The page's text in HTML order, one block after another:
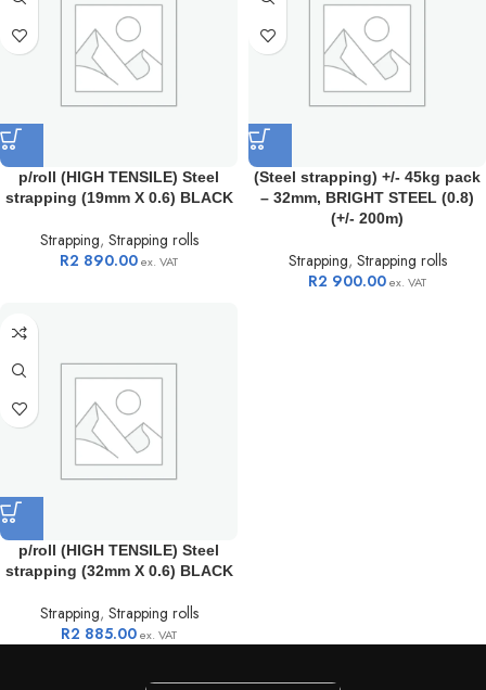
p/roll (HIGH TENSILE) Steel
strapping (19mm X 0.6) BLACK
Strapping, Strapping rolls
R2 890.00ex. VAT
(Steel strapping) +/- 45kg pack
– 32mm, BRIGHT STEEL (0.8)
(+/- 200m)
Strapping, Strapping rolls
R2 900.00ex. VAT
p/roll (HIGH TENSILE) Steel
strapping (32mm X 0.6) BLACK
Strapping, Strapping rolls
R2 885.00ex. VAT